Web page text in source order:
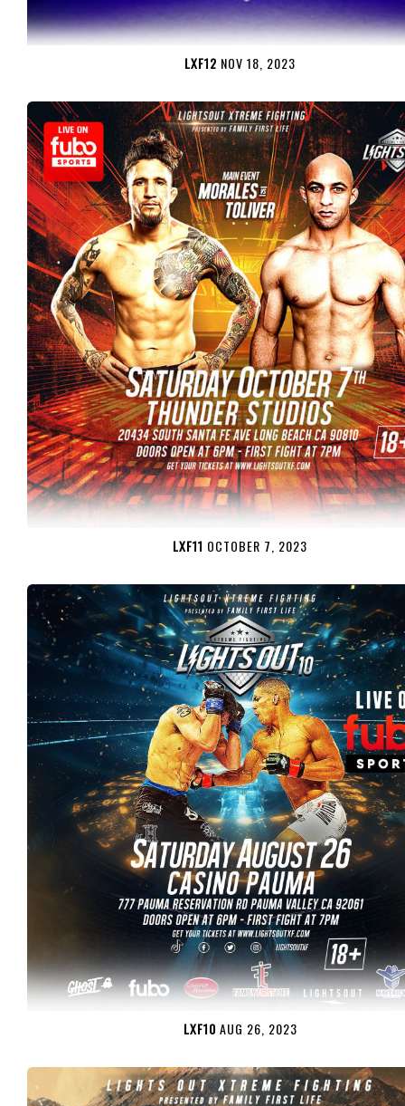
LXF12 NOV 18, 2023
LXF11 OCTOBER 7, 2023
LXF10 AUG 26, 2023